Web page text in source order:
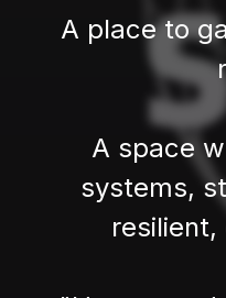
A place to
A space
systems,